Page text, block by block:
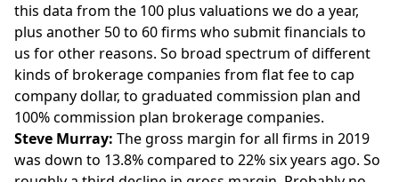
this data from the 100 plus valuations we do a year,
plus another 50 to 60 firms who submit financials to
us for other reasons. So broad spectrum of different
kinds of brokerage companies from flat fee to cap
company dollar, to graduated commission plan and
100% commission plan brokerage companies.
Steve Murray: The gross margin for all firms in 2019
was down to 13.8% compared to 22% six years ago. So